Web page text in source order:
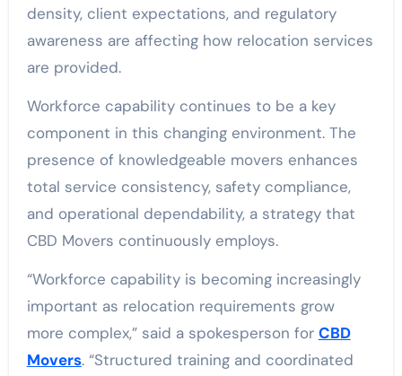
density, client expectations, and regulatory
awareness are affecting how relocation services
are provided.
Workforce capability continues to be a key
component in this changing environment. The
presence of knowledgeable movers enhances
total service consistency, safety compliance,
and operational dependability, a strategy that
CBD Movers continuously employs.
“Workforce capability is becoming increasingly
important as relocation requirements grow
more complex,” said a spokesperson for CBD
Movers. “Structured training and coordinated